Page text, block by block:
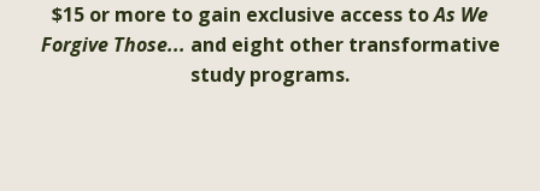
$15 or more to gain exclusive access toAs We
Forgive Those... and eight other transformative
study programs.